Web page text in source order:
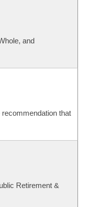
and
that
Retirement &